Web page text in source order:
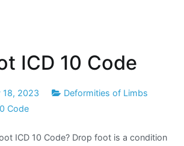
ICD 10 Code
18, 2023
Deformities of Limbs
Code
ICD 10 Code? Drop foot is a condition